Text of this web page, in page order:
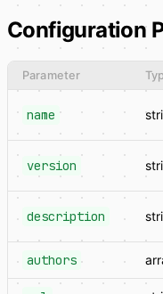
Configuration
Parameter
name
version
description
authors